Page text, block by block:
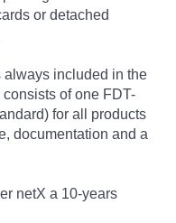
or detached
always included in the
of one FDT-
for all products
documentation and a
netX a 10-years